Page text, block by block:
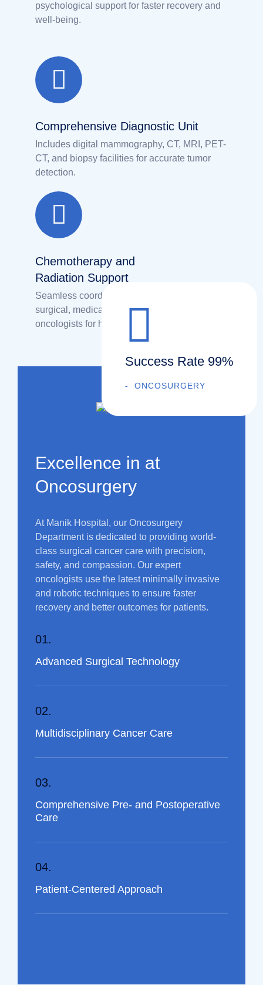
psychological support for faster recovery and
well-being.
Comprehensive Diagnostic Unit
Includes digital mammography, CT, MRI, PET-
CT, and biopsy facilities for accurate tumor
detection.
Chemotherapy and
Radiation Support
Seamless coordination between
surgical, medical, and radiation
oncologists for holistic treatment.
Success Rate 99%
ONCOSURGERY
Excellence in at
Oncosurgery
At Manik Hospital, our Oncosurgery
Department is dedicated to providing world-
class surgical cancer care with precision,
safety, and compassion. Our expert
oncologists use the latest minimally invasive
and robotic techniques to ensure faster
recovery and better outcomes for patients.
01.
Advanced Surgical Technology
02.
Multidisciplinary Cancer Care
03.
Comprehensive Pre- and Postoperative
Care
04.
Patient-Centered Approach